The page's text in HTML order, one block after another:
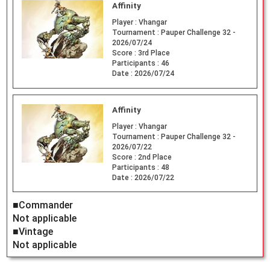
Affinity
Player : Vhangar
Tournament : Pauper Challenge 32 -
2026/07/24
Score : 3rd Place
Participants : 46
Date : 2026/07/24
Affinity
Player : Vhangar
Tournament : Pauper Challenge 32 -
2026/07/22
Score : 2nd Place
Participants : 48
Date : 2026/07/22
■Commander
Not applicable
■Vintage
Not applicable